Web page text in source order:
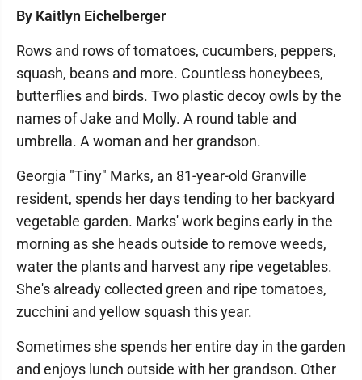
By Kaitlyn Eichelberger
Rows and rows of tomatoes, cucumbers, peppers,
squash, beans and more. Countless honeybees,
butterflies and birds. Two plastic decoy owls by the
names of Jake and Molly. A round table and
umbrella. A woman and her grandson.
Georgia "Tiny" Marks, an 81-year-old Granville
resident, spends her days tending to her backyard
vegetable garden. Marks' work begins early in the
morning as she heads outside to remove weeds,
water the plants and harvest any ripe vegetables.
She's already collected green and ripe tomatoes,
zucchini and yellow squash this year.
Sometimes she spends her entire day in the garden
and enjoys lunch outside with her grandson. Other